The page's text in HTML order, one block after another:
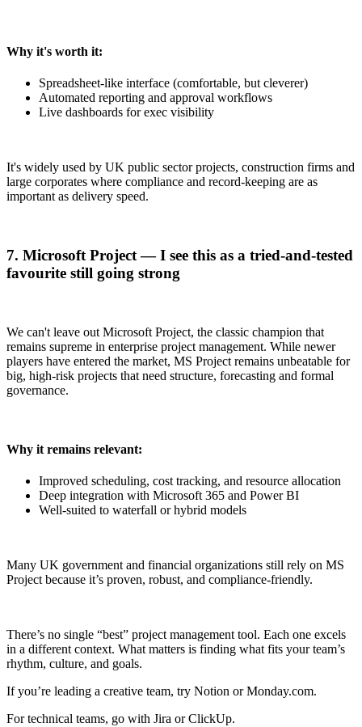
Why it's worth it:
Spreadsheet-like interface (comfortable, but cleverer)
Automated reporting and approval workflows
Live dashboards for exec visibility
It's widely used by UK public sector projects, construction firms and
large corporates where compliance and record-keeping are as
important as delivery speed.
7. Microsoft Project — I see this as a tried-and-tested
favourite still going strong
We can't leave out Microsoft Project, the classic champion that
remains supreme in enterprise project management. While newer
players have entered the market, MS Project remains unbeatable for
big, high-risk projects that need structure, forecasting and formal
governance.
Why it remains relevant:
Improved scheduling, cost tracking, and resource allocation
Deep integration with Microsoft 365 and Power BI
Well-suited to waterfall or hybrid models
Many UK government and financial organizations still rely on MS
Project because it’s proven, robust, and compliance-friendly.
There’s no single “best” project management tool. Each one excels
in a different context. What matters is finding what fits your team’s
rhythm, culture, and goals.
If you’re leading a creative team, try Notion or Monday.com.
For technical teams, go with Jira or ClickUp.